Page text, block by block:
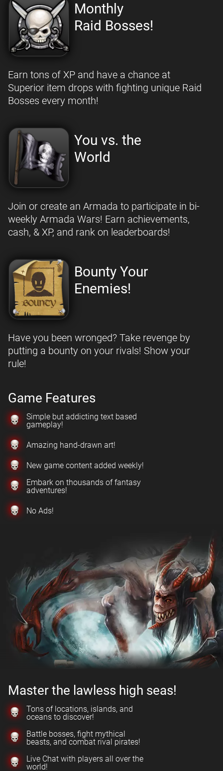
Monthly
Raid Bosses!
Earn tons of XP and have a chance at
Superior item drops with fighting unique Raid
Bosses every month!
You vs. the
World
Join or create an Armada to participate in bi-
weekly Armada Wars! Earn achievements,
cash, & XP, and rank on leaderboards!
Bounty Your
Enemies!
Have you been wronged? Take revenge by
putting a bounty on your rivals! Show your
rule!
Game Features
Simple but addicting text based
gameplay!
Amazing hand-drawn art!
New game content added weekly!
Embark on thousands of fantasy
adventures!
No Ads!
Master the lawless high seas!
Tons of locations, islands, and
oceans to discover!
Battle bosses, fight mythical
beasts, and combat rival pirates!
Live Chat with players all over the
world!